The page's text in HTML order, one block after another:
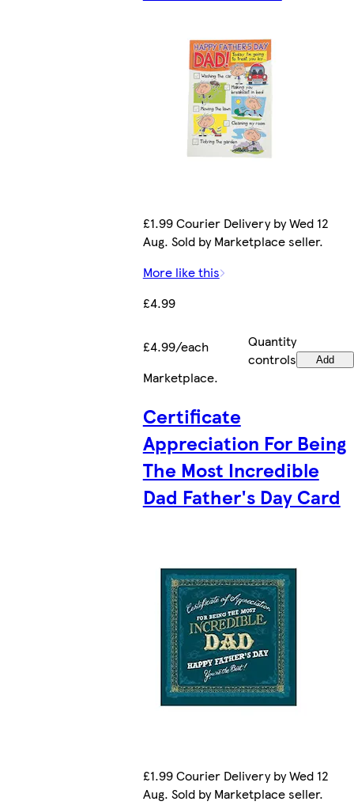
£1.99 Courier Delivery by Wed 12
Aug. Sold by Marketplace seller.
More like this
£4.99
£4.99/each
Quantity
controls
Add
Marketplace.
Certificate
Appreciation For Being
The Most Incredible
Dad Father's Day Card
£1.99 Courier Delivery by Wed 12
Aug. Sold by Marketplace seller.